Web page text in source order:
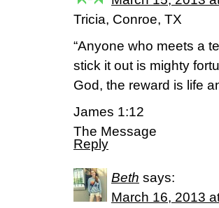
Tricia, Conroe, TX
“Anyone who meets a
stick it out is mighty
God, the reward is life
James 1:12
The Message
Reply
Beth says:
March 16, 2013